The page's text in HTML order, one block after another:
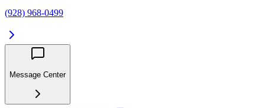
(928) 968-0499
Message Center